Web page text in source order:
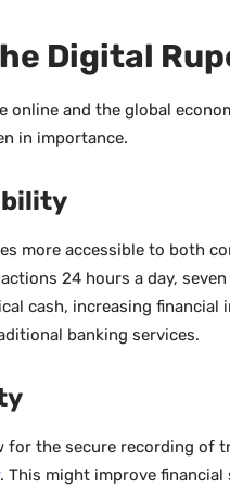
Digital
online and the global
in importance.
more accessible to both
24 hours a day, seven
cash, increasing financial
banking services.
the secure recording of
. This might improve financial